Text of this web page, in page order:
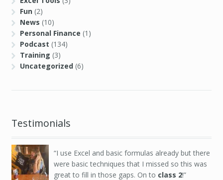
Fun (2)
News (10)
Personal Finance (1)
Podcast (134)
Training (3)
Uncategorized (6)
Testimonials
I use Excel and basic formulas already but there
were basic techniques that I missed so this was
great to fill in those gaps. On to class 2!